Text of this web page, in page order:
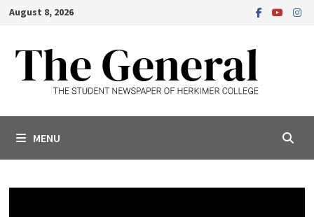
Skip
content
August 8, 2026
MENU